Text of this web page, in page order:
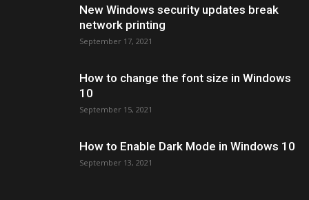
New Windows security updates break
network printing
September 17, 2021
How to change the font size in Windows
10
September 15, 2021
How to Enable Dark Mode in Windows 10
September 13, 2021